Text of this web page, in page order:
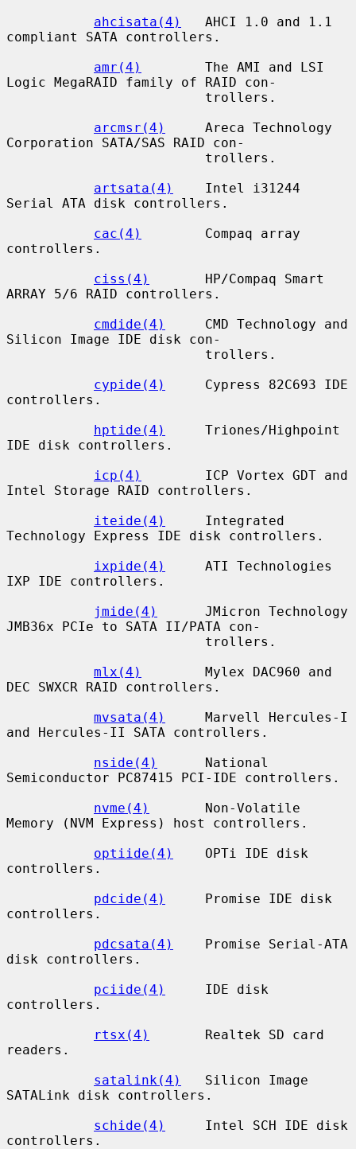
ahcisata(4)
   AHCI 1.0 and 1.1
compliant SATA controllers.
amr(4)
        The AMI and LSI
Logic MegaRAID family of RAID con-
arcmsr(4)
     Areca Technology
Corporation SATA/SAS RAID con-
artsata(4)
    Intel i31244
Serial ATA disk controllers.
cac(4)
        Compaq array
controllers.
ciss(4)
       HP/Compaq Smart
ARRAY 5/6 RAID controllers.
cmdide(4)
     CMD Technology and
Silicon Image IDE disk con-
cypide(4)
     Cypress 82C693 IDE
controllers.
hptide(4)
     Triones/Highpoint
IDE disk controllers.
icp(4)
        ICP Vortex GDT and
Intel Storage RAID controllers.
iteide(4)
     Integrated
Technology Express IDE disk controllers.
ixpide(4)
     ATI Technologies
IXP IDE controllers.
jmide(4)
      JMicron Technology
JMB36x PCIe to SATA II/PATA con-
mlx(4)
        Mylex DAC960 and
DEC SWXCR RAID controllers.
mvsata(4)
     Marvell Hercules-I
and Hercules-II SATA controllers.
nside(4)
      National
Semiconductor PC87415 PCI-IDE controllers.
nvme(4)
       Non-Volatile
Memory (NVM Express) host controllers.
optiide(4)
    OPTi IDE disk
controllers.
pdcide(4)
     Promise IDE disk
controllers.
pdcsata(4)
    Promise Serial-ATA
disk controllers.
pciide(4)
     IDE disk
controllers.
rtsx(4)
       Realtek SD card
readers.
satalink(4)
   Silicon Image
SATALink disk controllers.
schide(4)
     Intel SCH IDE disk
controllers.